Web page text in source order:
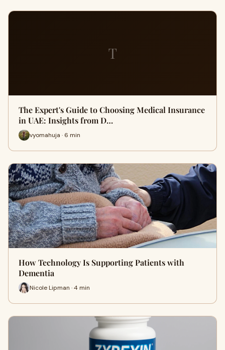
T
The Expert's Guide to Choosing Medical Insurance
in UAE: Insights from D…
vyomahuja · 6 min
How Technology Is Supporting Patients with
Dementia
Nicole Lipman · 4 min